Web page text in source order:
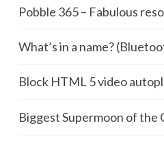
Pobble 365 – Fabulous
What’s in a name?
Block HTML 5 video
Biggest Supermoon of the